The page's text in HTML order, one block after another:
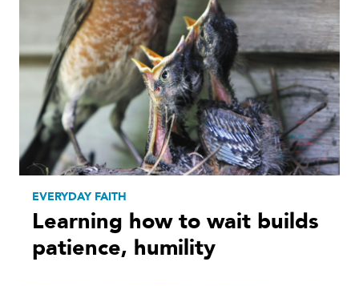
EVERYDAY FAITH
Learning how to wait builds
patience, humility